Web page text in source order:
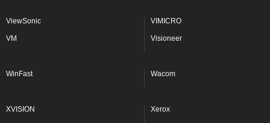
ViewSonic VIMICRO
VM Visioneer
WinFast Wacom
XVISION Xerox